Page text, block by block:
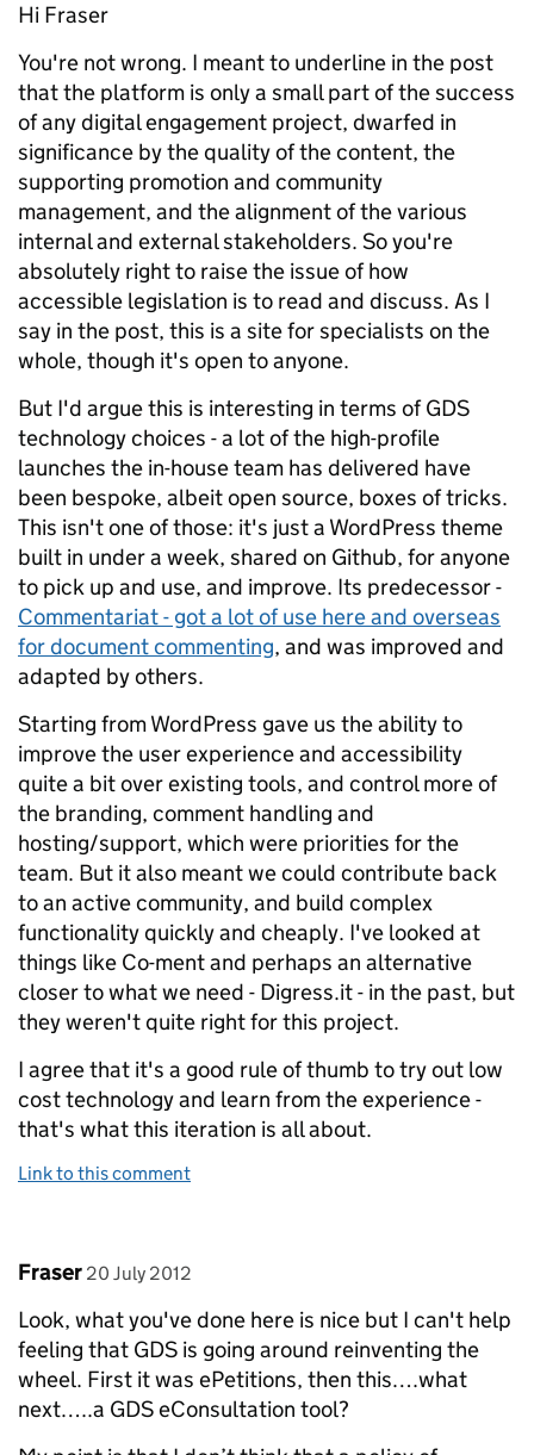
Hi Fraser
You're not wrong. I meant to underline in the post
that the platform is only a small part of the success
of any digital engagement project, dwarfed in
significance by the quality of the content, the
supporting promotion and community
management, and the alignment of the various
internal and external stakeholders. So you're
absolutely right to raise the issue of how
accessible legislation is to read and discuss. As I
say in the post, this is a site for specialists on the
whole, though it's open to anyone.
But I'd argue this is interesting in terms of GDS
technology choices - a lot of the high-profile
launches the in-house team has delivered have
been bespoke, albeit open source, boxes of tricks.
This isn't one of those: it's just a WordPress theme
built in under a week, shared on Github, for anyone
to pick up and use, and improve. Its predecessor -
Commentariat - got a lot of use here and overseas
for document commenting, and was improved and
adapted by others.
Starting from WordPress gave us the ability to
improve the user experience and accessibility
quite a bit over existing tools, and control more of
the branding, comment handling and
hosting/support, which were priorities for the
team. But it also meant we could contribute back
to an active community, and build complex
functionality quickly and cheaply. I've looked at
things like Co-ment and perhaps an alternative
closer to what we need - Digress.it - in the past, but
they weren't quite right for this project.
I agree that it's a good rule of thumb to try out low
cost technology and learn from the experience -
that's what this iteration is all about.
Link to this comment
Comment by
Fraser posted on
20 July 2012
Look, what you've done here is nice but I can't help
feeling that GDS is going around reinventing the
wheel. First it was ePetitions, then this….what
next…..a GDS eConsultation tool?